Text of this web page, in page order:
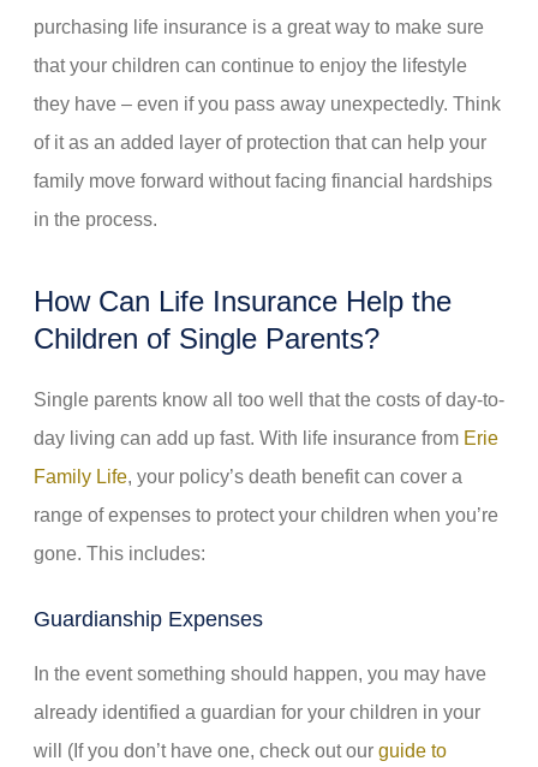
purchasing life insurance is a great way to make sure
that your children can continue to enjoy the lifestyle
they have – even if you pass away unexpectedly. Think
of it as an added layer of protection that can help your
family move forward without facing financial hardships
in the process.
How Can Life Insurance Help the
Children of Single Parents?
Single parents know all too well that the costs of day-to-
day living can add up fast. With life insurance from Erie
Family Life, your policy’s death benefit can cover a
range of expenses to protect your children when you’re
gone. This includes:
Guardianship Expenses
In the event something should happen, you may have
already identified a guardian for your children in your
will (If you don’t have one, check out our guide to